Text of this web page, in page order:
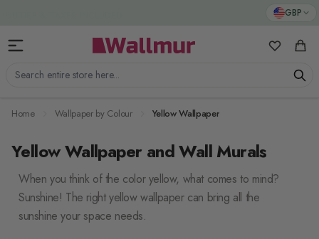
GBP
Search entire store here...
My Cart
Home Wallpaper by Colour Yellow Wallpaper
Yellow Wallpaper and Wall Murals
When you think of the color yellow, what comes to mind?
Sunshine! The right yellow wallpaper can bring all the
sunshine your space needs.